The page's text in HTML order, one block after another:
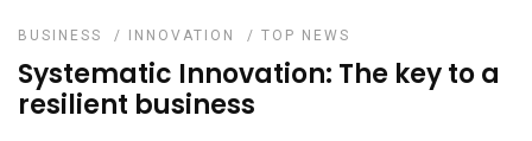
BUSINESS / INNOVATION / TOP NEWS
Systematic Innovation: The key to a
resilient business